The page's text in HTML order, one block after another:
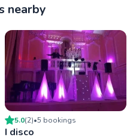
nearby
5.0(2)•5 bookings
I disco